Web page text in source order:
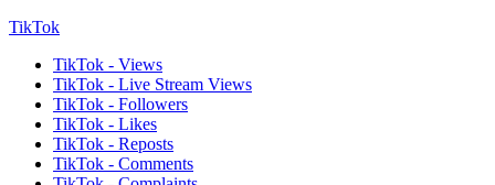
TikTok
TikTok - Views
TikTok - Live Stream Views
TikTok - Followers
TikTok - Likes
TikTok - Reposts
TikTok - Comments